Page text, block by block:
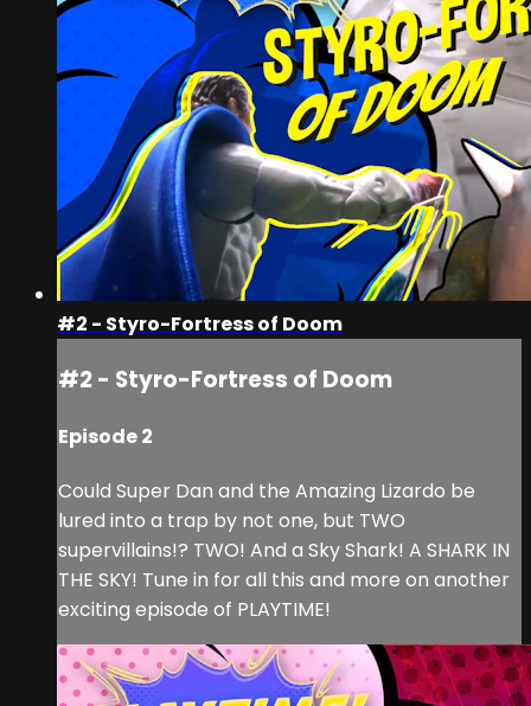
#2 - Styro-Fortress of Doom
#2 - Styro-Fortress of Doom
Episode 2
Could Super Dan and the Amazing Lizardo be
lured into a trap by not one, but TWO
supervillains!? TWO! And a Sky Shark! A SHARK IN
THE SKY! Tune in for all this and more on another
exciting episode of PLAYTIME!